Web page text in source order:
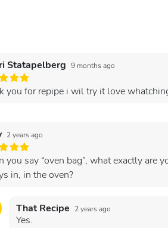
Statapelberg 9 months ago
you for repipe i wil try it love
2 years ago
you say “oven bag”, what exactly are
in, in the oven?
That Recipe 2 years ago
Yes.